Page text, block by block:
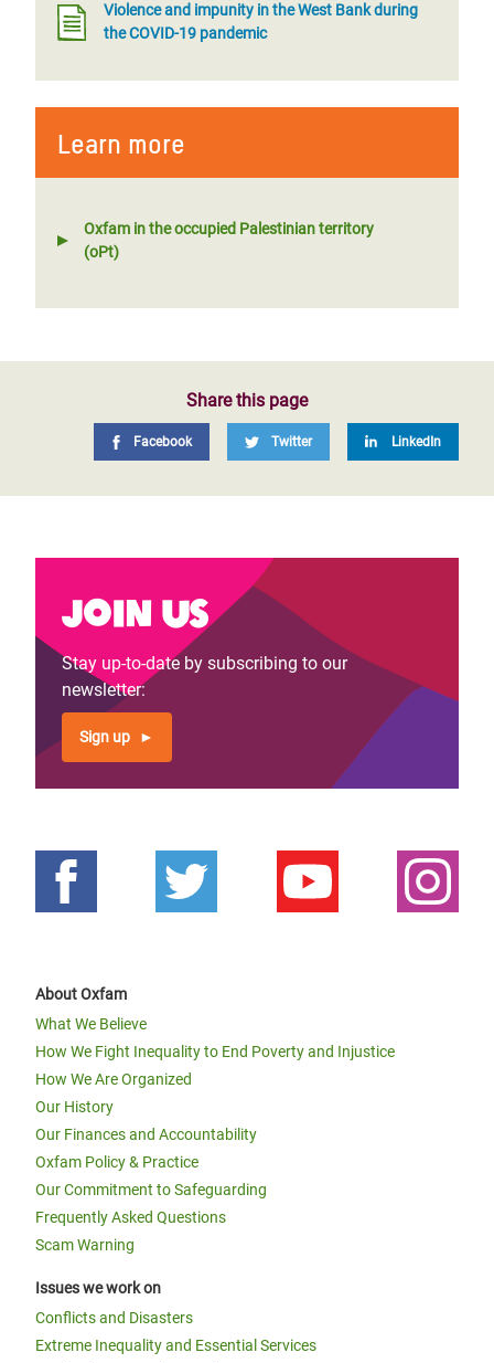
Violence and impunity in the West Bank during
the COVID-19 pandemic
Learn more
Oxfam in the occupied Palestinian territory
(oPt)
Share this page
Facebook Twitter LinkedIn
Join us
Stay up-to-date by subscribing to our
newsletter:
Sign up
About Oxfam
What We Believe
How We Fight Inequality to End Poverty and Injustice
How We Are Organized
Our History
Our Finances and Accountability
Oxfam Policy & Practice
Our Commitment to Safeguarding
Frequently Asked Questions
Scam Warning
Issues we work on
Conflicts and Disasters
Extreme Inequality and Essential Services